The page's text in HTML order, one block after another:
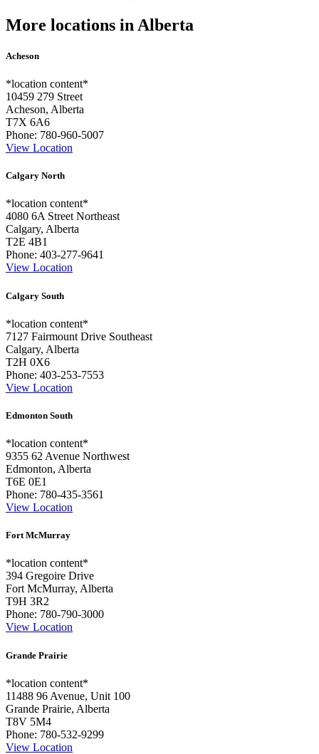
More locations in Alberta
Acheson
*location content*
10459 279 Street
Acheson, Alberta
T7X 6A6
Phone: 780-960-5007
View Location
Calgary North
*location content*
4080 6A Street Northeast
Calgary, Alberta
T2E 4B1
Phone: 403-277-9641
View Location
Calgary South
*location content*
7127 Fairmount Drive Southeast
Calgary, Alberta
T2H 0X6
Phone: 403-253-7553
View Location
Edmonton South
*location content*
9355 62 Avenue Northwest
Edmonton, Alberta
T6E 0E1
Phone: 780-435-3561
View Location
Fort McMurray
*location content*
394 Gregoire Drive
Fort McMurray, Alberta
T9H 3R2
Phone: 780-790-3000
View Location
Grande Prairie
*location content*
11488 96 Avenue, Unit 100
Grande Prairie, Alberta
T8V 5M4
Phone: 780-532-9299
View Location